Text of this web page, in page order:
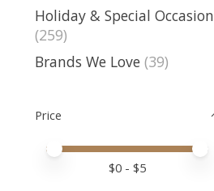
Holiday & Special Occasion
(259)
Brands We Love (39)
Price
Price minimum value
Price maximum value
$0 - $5